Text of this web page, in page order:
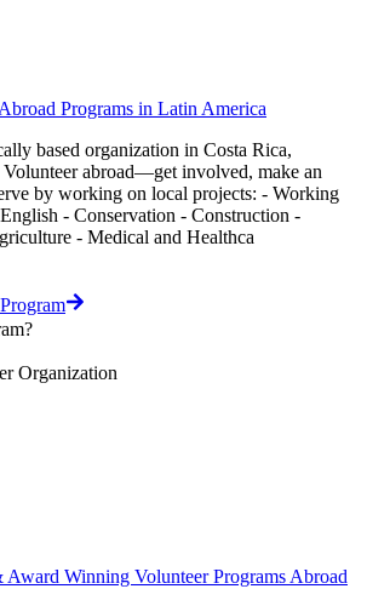
Programs in Latin America
based organization in Costa Rica,
Volunteer abroad—get involved, make an
by working on local projects: - Working
- Conservation - Construction -
- Medical and Healthca
Organization
Winning Volunteer Programs Abroad